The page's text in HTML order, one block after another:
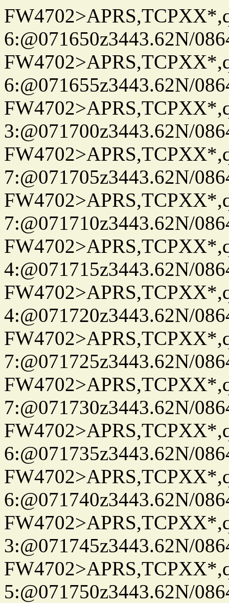
6:@071650z3443.62N/
6:@071655z3443.62N/
3:@071700z3443.62N/
7:@071705z3443.62N/
7:@071710z3443.62N/
4:@071715z3443.62N/
4:@071720z3443.62N/
7:@071725z3443.62N/
7:@071730z3443.62N/
6:@071735z3443.62N/
6:@071740z3443.62N/
3:@071745z3443.62N/
5:@071750z3443.62N/